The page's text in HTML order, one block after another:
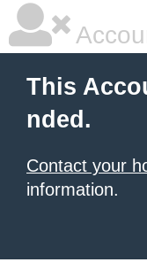
This
nded.
Contact your
information.